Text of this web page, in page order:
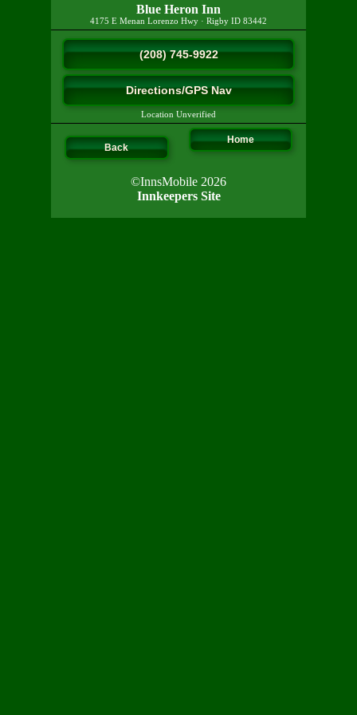
Blue Heron Inn
4175 E Menan Lorenzo Hwy · Rigby ID 83442
(208) 745-9922
Directions/GPS Nav
Location Unverified
Back
Home
©InnsMobile 2026
Innkeepers Site